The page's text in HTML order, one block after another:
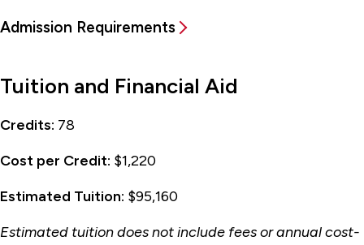
Admission Requirements
Tuition and Financial Aid
Credits: 78
Cost per Credit: $1,220
Estimated Tuition: $95,160
Estimated tuition does not include fees or annual cost-